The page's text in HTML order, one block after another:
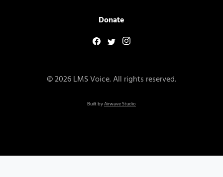
Donate
© 2026 LMS Voice. All rights reserved.
Built byAirwave Studio